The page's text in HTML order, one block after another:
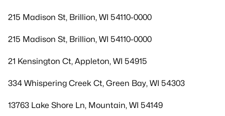
215 Madison St, Brillion, WI 54110-0000
215 Madison St, Brillion, WI 54110-0000
21 Kensington Ct, Appleton, WI 54915
334 Whispering Creek Ct, Green Bay, WI 54303
13763 Lake Shore Ln, Mountain, WI 54149